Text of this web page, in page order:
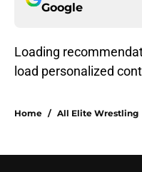
Google
Loading
load personalized
Home / All Elite Wrestling